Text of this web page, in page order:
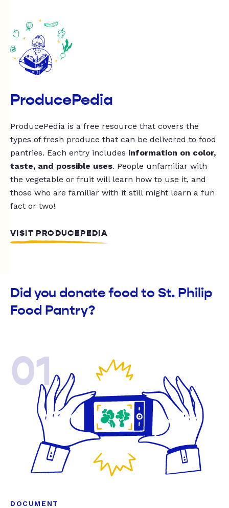
ProducePedia
ProducePedia is a free resource that covers the
types of fresh produce that can be delivered to food
pantries. Each entry includes information on color,
taste, and possible uses. People unfamiliar with
the vegetable or fruit will learn how to use it, and
those who are familiar with it still might learn a fun
fact or two!
VISIT PRODUCEPEDIA
Did you donate food to St. Philip
Food Pantry?
01
DOCUMENT